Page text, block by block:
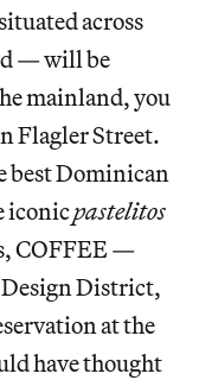
across
— will be
mainland, you
Flagler Street.
best Dominican
iconicpastelitos
COFFEE —
Design District,
at the
have thought